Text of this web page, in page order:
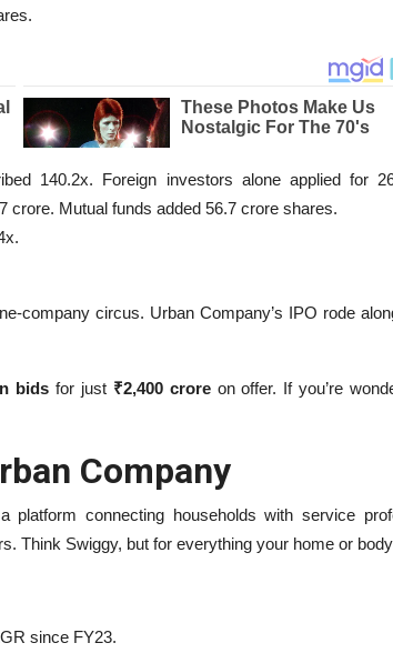
140.2x. Foreign investors alone applied for
crore. Mutual funds added 56.7 crore shares.
company circus. Urban Company’s IPO rode
bids for just ₹2,400 croreon offer. If you’re
Company
connecting households with service
Think Swiggy, but for everything your home or
since FY23.